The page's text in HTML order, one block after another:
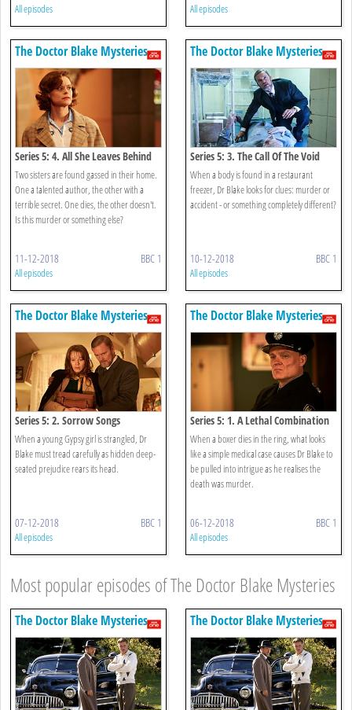
All episodes All episodes
The Doctor Blake Mysteries
Series 5: 4. All She Leaves Behind
Two sisters are found gassed in their home.
One a talented author, the other with a
terrible secret. One dies, the other doesn't.
Is this murder or something else?
11-12-2018 BBC 1
All episodes
The Doctor Blake Mysteries
Series 5: 3. The Call Of The Void
When a body is found in a restaurant
freezer, Dr Blake looks for clues: murder or
accident - or something completely different?
10-12-2018 BBC 1
All episodes
The Doctor Blake Mysteries
Series 5: 2. Sorrow Songs
When a young Gypsy girl is strangled, Dr
Blake must tread carefully as hidden deep-
seated prejudice rears its head.
07-12-2018 BBC 1
All episodes
The Doctor Blake Mysteries
Series 5: 1. A Lethal Combination
When a boxer dies in the ring, what looks
like a simple medical case causes Dr Blake to
be pulled into intrigue as he realises the
death was murder.
06-12-2018 BBC 1
All episodes
Most popular episodes of The Doctor Blake Mysteries
The Doctor Blake Mysteries The Doctor Blake Mysteries